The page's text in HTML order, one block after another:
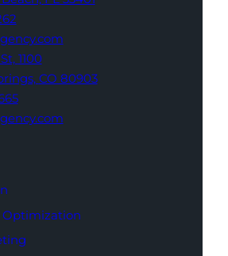
1100
CO 80903
Optimization